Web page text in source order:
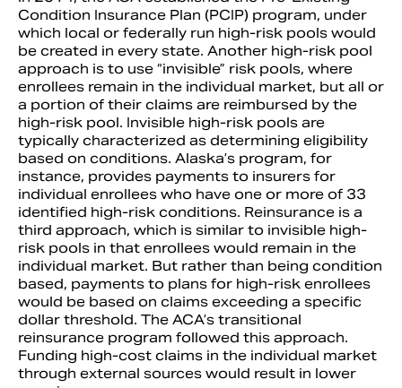
Condition Insurance Plan (PCIP) program, under
which local or federally run high-risk pools would
be created in every state. Another high-risk pool
approach is to use “invisible” risk pools, where
enrollees remain in the individual market, but all or
a portion of their claims are reimbursed by the
high-risk pool. Invisible high-risk pools are
typically characterized as determining eligibility
based on conditions. Alaska’s program, for
instance, provides payments to insurers for
individual enrollees who have one or more of 33
identified high-risk conditions. Reinsurance is a
third approach, which is similar to invisible high-
risk pools in that enrollees would remain in the
individual market. But rather than being condition
based, payments to plans for high-risk enrollees
would be based on claims exceeding a specific
dollar threshold. The ACA’s transitional
reinsurance program followed this approach.
Funding high-cost claims in the individual market
through external sources would result in lower